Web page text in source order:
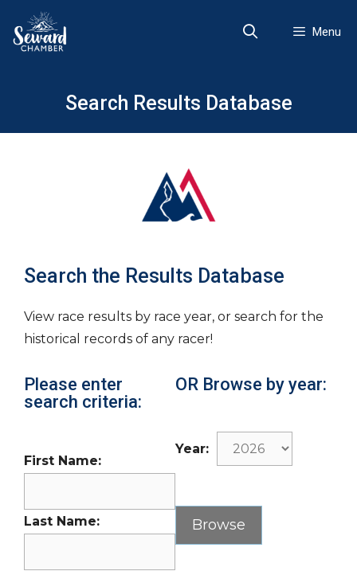
content
Menu
Search Results Database
Search the Results Database
View race results by race year, or search for the
historical records of any racer!
Please enter
search criteria:
First Name:
Last Name:
OR Browse by year:
Year: